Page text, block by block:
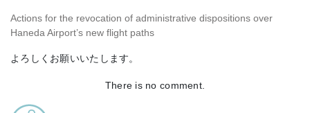
Actions for the revocation of administrative dispositions over
Haneda Airport’s new flight paths
よろしくお願いいたします。
There is no comment.